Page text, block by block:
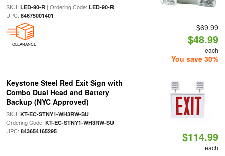
SKU: LED-90-R| Ordering Code: LED-90-R|
UPC: 84675001401
CLEARANCE
$69.99
$48.99
each
You save 30%
Keystone Steel Red Exit Sign with
Combo Dual Head and Battery
Backup (NYC Approved)
SKU: KT-EC-STNY1-WH3RW-SU|
Ordering Code: KT-EC-STNY1-WH3RW-SU|
UPC: 843654165295 $114.99
each